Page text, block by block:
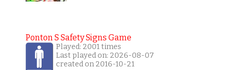
Ponton S Safety Signs Game
Played: 2001 times
Last played on: 2026-08-07
created on 2016-10-21